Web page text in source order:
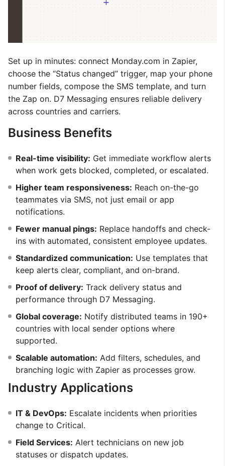
Set up in minutes: connect Monday.com in Zapier,
choose the “Status changed” trigger, map your phone
number fields, compose the SMS template, and turn
the Zap on. D7 Messaging ensures reliable delivery
across countries and carriers.
Business Benefits
Real-time visibility: Get immediate workflow alerts
when work gets blocked, completed, or escalated.
Higher team responsiveness: Reach on-the-go
teammates via SMS, not just email or app
notifications.
Fewer manual pings: Replace handoffs and check-
ins with automated, consistent employee updates.
Standardized communication: Use templates that
keep alerts clear, compliant, and on-brand.
Proof of delivery: Track delivery status and
performance through D7 Messaging.
Global coverage: Notify distributed teams in 190+
countries with local sender options where
supported.
Scalable automation: Add filters, schedules, and
branching logic with Zapier as processes grow.
Industry Applications
IT & DevOps: Escalate incidents when priorities
change to Critical.
Field Services: Alert technicians on new job
statuses or dispatch updates.